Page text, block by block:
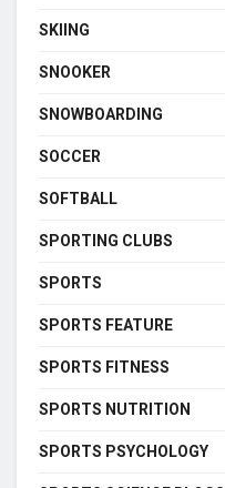
SKIING
SNOOKER
SNOWBOARDING
SOCCER
SOFTBALL
SPORTING CLUBS
SPORTS
SPORTS FEATURE
SPORTS FITNESS
SPORTS NUTRITION
SPORTS PSYCHOLOGY